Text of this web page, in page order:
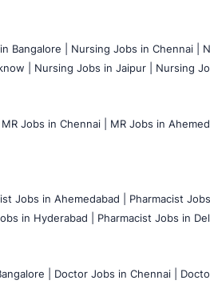
Bangalore | Nursing Jobs in Chennai |
| Nursing Jobs in Jaipur | Nursing
MR Jobs in Chennai | MR Jobs in
Jobs in Ahemedabad | Pharmacist
in Hyderabad | Pharmacist Jobs in
| Doctor Jobs in Chennai |